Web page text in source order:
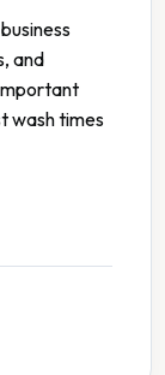
and
wash times